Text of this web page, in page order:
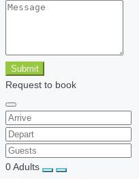
Submit
Request to book
0Adults